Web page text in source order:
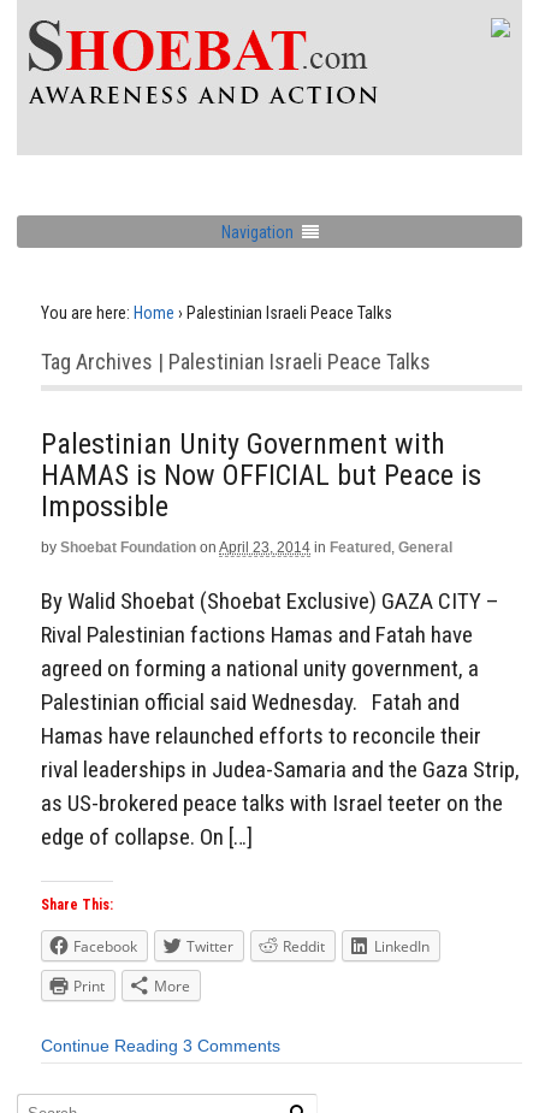
Navigation
You are here: Home › Palestinian Israeli Peace Talks
Tag Archives | Palestinian Israeli Peace Talks
Palestinian Unity Government with
HAMAS is Now OFFICIAL but Peace is
Impossible
by Shoebat Foundation on April 23, 2014 in Featured , General
By Walid Shoebat (Shoebat Exclusive) GAZA CITY –
Rival Palestinian factions Hamas and Fatah have
agreed on forming a national unity government, a
Palestinian official said Wednesday. Fatah and
Hamas have relaunched efforts to reconcile their
rival leaderships in Judea-Samaria and the Gaza Strip,
as US-brokered peace talks with Israel teeter on the
edge of collapse. On […]
Share This:
Facebook Twitter Reddit
LinkedIn
Print
More
Continue Reading 3 Comments